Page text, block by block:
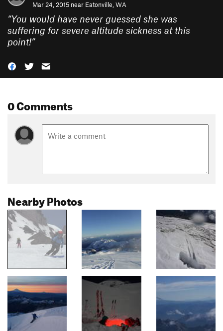
Mar 24, 2015 near Eatonville, WA
“You would have never guessed she was
suffering for severe altitude sickness at this
point!”
0 Comments
Nearby Photos